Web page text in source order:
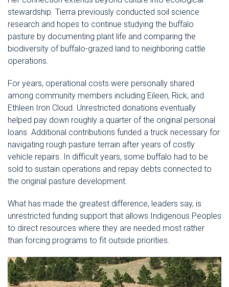
stewardship. Tierra previously conducted soil science
research and hopes to continue studying the buffalo
pasture by documenting plant life and comparing the
biodiversity of buffalo-grazed land to neighboring cattle
operations.
For years, operational costs were personally shared
among community members including Eileen, Rick, and
Ethleen Iron Cloud. Unrestricted donations eventually
helped pay down roughly a quarter of the original personal
loans. Additional contributions funded a truck necessary for
navigating rough pasture terrain after years of costly
vehicle repairs. In difficult years, some buffalo had to be
sold to sustain operations and repay debts connected to
the original pasture development.
What has made the greatest difference, leaders say, is
unrestricted funding support that allows Indigenous Peoples
to direct resources where they are needed most rather
than forcing programs to fit outside priorities.